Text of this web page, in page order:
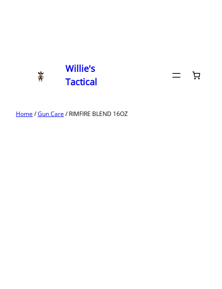
Willie's
Tactical
Home/Gun Care/ RIMFIRE BLEND 16OZ